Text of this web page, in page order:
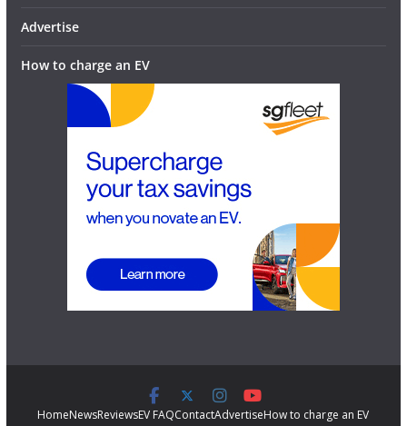
Advertise
How to charge an EV
HomeNewsReviewsEV FAQContactAdvertiseHow to charge an EV